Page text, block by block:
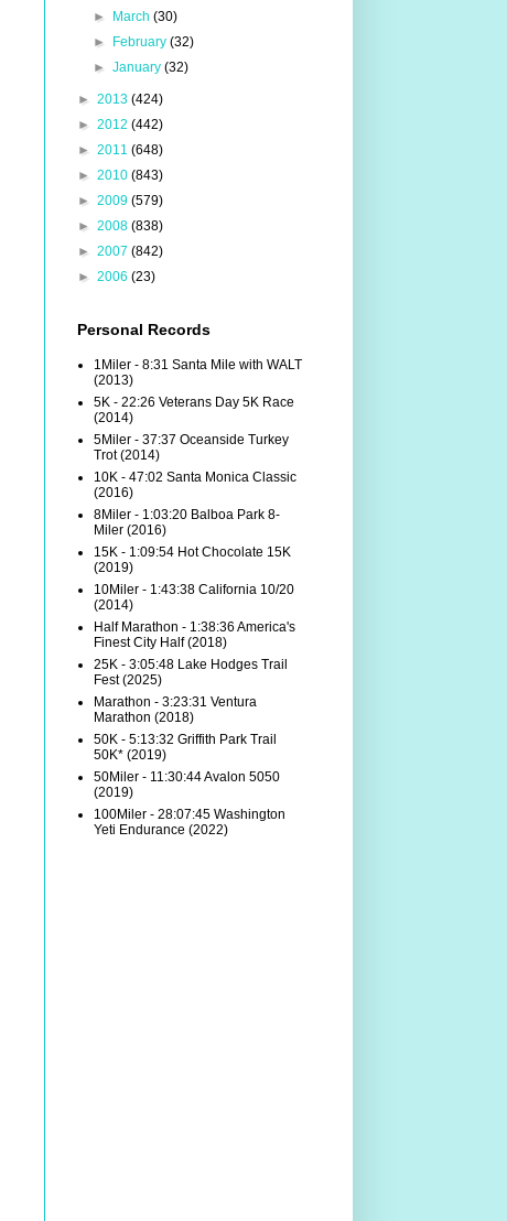
►
March (30)
►
February (32)
► January (32)
► 2013 (424)
► 2012 (442)
► 2011 (648)
► 2010 (843)
► 2009 (579)
► 2008 (838)
► 2007 (842)
► 2006 (23)
Personal Records
1Miler - 8:31 Santa Mile with WALT
(2013)
5K - 22:26 Veterans Day 5K Race
(2014)
5Miler - 37:37 Oceanside Turkey
Trot (2014)
10K - 47:02 Santa Monica Classic
(2016)
8Miler - 1:03:20 Balboa Park 8-
Miler (2016)
15K - 1:09:54 Hot Chocolate 15K
(2019)
10Miler - 1:43:38 California 10/20
(2014)
Half Marathon - 1:38:36 America's
Finest City Half (2018)
25K - 3:05:48 Lake Hodges Trail
Fest (2025)
Marathon - 3:23:31 Ventura
Marathon (2018)
50K - 5:13:32 Griffith Park Trail
50K* (2019)
50Miler - 11:30:44 Avalon 5050
(2019)
100Miler - 28:07:45 Washington
Yeti Endurance (2022)